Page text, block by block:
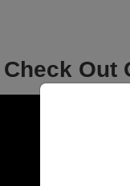
Check Out